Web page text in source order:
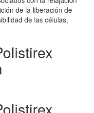
de la liberación de
de las células,